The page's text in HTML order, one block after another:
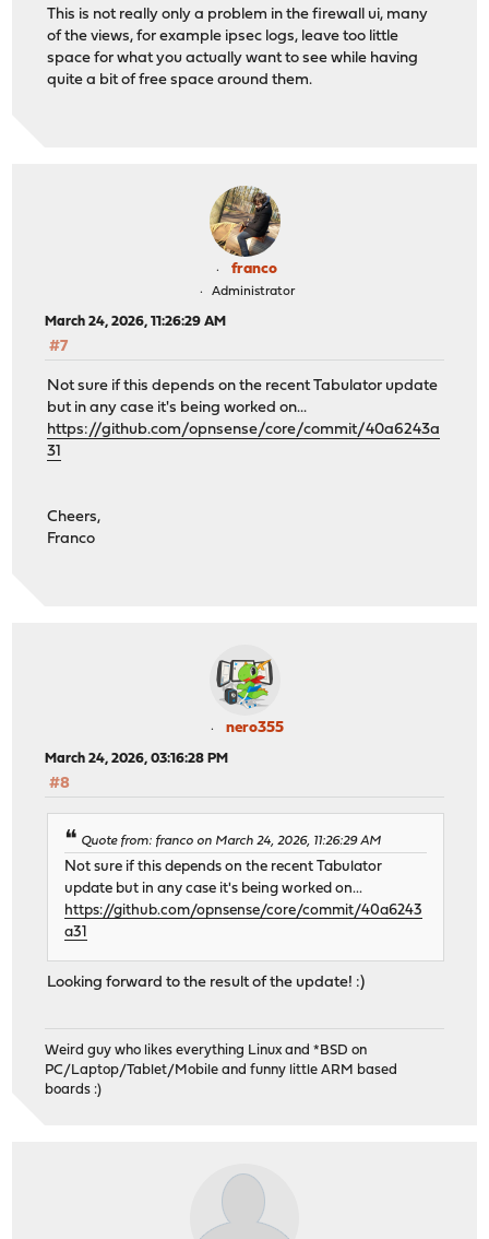
This is not really only a problem in the firewall ui, many
of the views, for example ipsec logs, leave too little
space for what you actually want to see while having
quite a bit of free space around them.
franco
Administrator
March 24, 2026, 11:26:29 AM
#7
Not sure if this depends on the recent Tabulator update
but in any case it's being worked on...
https://github.com/opnsense/core/commit/40a6243a
31
Cheers,
Franco
nero355
March 24, 2026, 03:16:28 PM
#8
Quote from: franco on March 24, 2026, 11:26:29 AM
Not sure if this depends on the recent Tabulator
update but in any case it's being worked on...
https://github.com/opnsense/core/commit/40a6243
a31
Looking forward to the result of the update! :)
Weird guy who likes everything Linux and *BSD on
PC/Laptop/Tablet/Mobile and funny little ARM based
boards :)